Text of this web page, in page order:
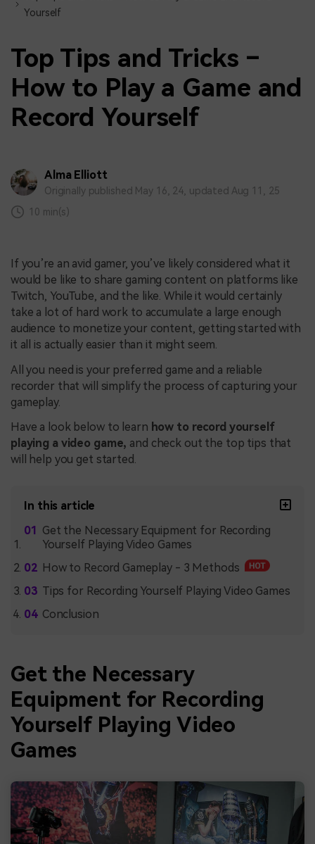
Yourself
Top Tips and Tricks –
How to Play a Game and
Record Yourself
Alma Elliott
Originally published May 16, 24, updated Aug 11, 25
10 min(s)
If you’re an avid gamer, you’ve likely considered what it
would be like to share gaming content on platforms like
Twitch, YouTube, and the like. While it would certainly
take a lot of hard work to accumulate a large enough
audience to monetize your content, getting started with
it all is actually easier than it might seem.
All you need is your preferred game and a reliable
recorder that will simplify the process of capturing your
gameplay.
Have a look below to learn how to record yourself
playing a video game, and check out the top tips that
will help you get started.
In this article
Get the Necessary Equipment for Recording
Yourself Playing Video Games
How to Record Gameplay - 3 Methods
Tips for Recording Yourself Playing Video Games
Conclusion
Get the Necessary
Equipment for Recording
Yourself Playing Video
Games